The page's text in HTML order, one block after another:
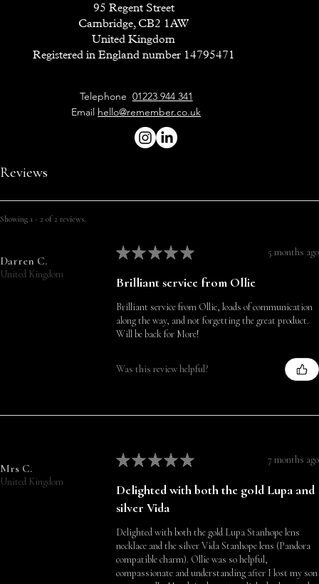
95 Regent Street
Cambridge, CB2 1AW
United Kingdom
Registered in England number 14795471
Telephone 01223 944 341
Email hello@remember.co.uk
Reviews
Showing 1 - 2 of 2 reviews.
Darren C.
United Kingdom
★★★★★ 5 months ago
Brilliant service from Ollie
Brilliant service from Ollie, loads of communication
along the way, and not forgetting the great product.
Will be back for More!
Was this review helpful?
Mrs C.
United Kingdom
★★★★★ 7 months ago
Delighted with both the gold Lupa and
silver Vida
Delighted with both the gold Lupa Stanhope lens
necklace and the silver Vida Stanhope lens (Pandora
compatible charm). Ollie was so helpful,
compassionate and understanding after I lost my son